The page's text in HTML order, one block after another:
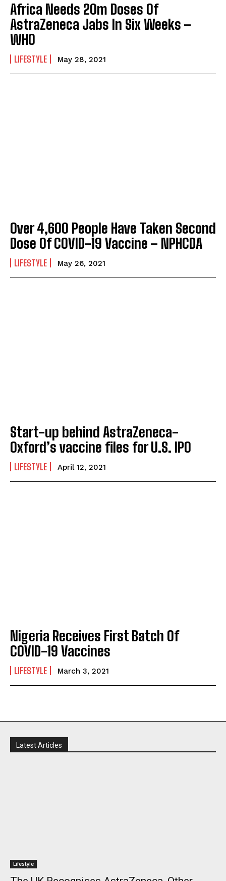
Africa Needs 20m Doses Of
AstraZeneca Jabs In Six Weeks –
WHO
LIFESTYLE May 28, 2021
Over 4,600 People Have Taken Second
Dose Of COVID-19 Vaccine – NPHCDA
LIFESTYLE May 26, 2021
Start-up behind AstraZeneca-
Oxford’s vaccine files for U.S. IPO
LIFESTYLE April 12, 2021
Nigeria Receives First Batch Of
COVID-19 Vaccines
LIFESTYLE March 3, 2021
Latest Articles
Lifestyle